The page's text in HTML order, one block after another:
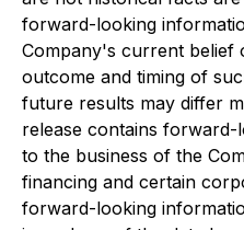
forward-looking
Company's current belief
outcome and timing of
future results may differ
release contains
to the business of the
financing and certain
forward-looking